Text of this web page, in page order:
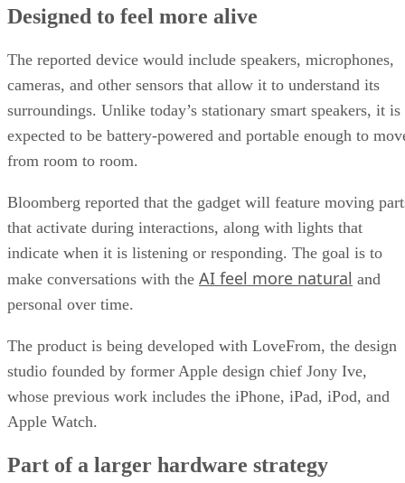
Designed to feel more alive
The reported device would include speakers, microphones,
cameras, and other sensors that allow it to understand its
surroundings. Unlike today’s stationary smart speakers, it is
expected to be battery-powered and portable enough to
from room to room.
Bloomberg reported that the gadget will feature moving
that activate during interactions, along with lights that
indicate when it is listening or responding. The goal is to
make conversations with the AI feel more natural and
personal over time.
The product is being developed with LoveFrom, the design
studio founded by former Apple design chief Jony Ive,
whose previous work includes the iPhone, iPad, iPod, and
Apple Watch.
Part of a larger hardware strategy